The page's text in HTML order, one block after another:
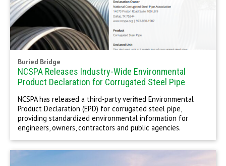
Buried Bridge
NCSPA Releases Industry-Wide Environmental
Product Declaration for Corrugated Steel Pipe
NCSPA has released a third-party verified Environmental
Product Declaration (EPD) for corrugated steel pipe,
providing standardized environmental information for
engineers, owners, contractors and public agencies.